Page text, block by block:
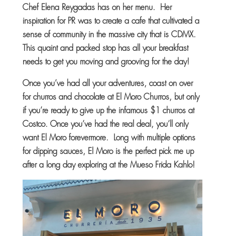
Chef Elena Reygadas has on her menu. Her
inspiration for PR was to create a cafe that cultivated a
sense of community in the massive city that is CDMX.
This quaint and packed stop has all your breakfast
needs to get you moving and grooving for the day!
Once you’ve had all your adventures, coast on over
for churros and chocolate at El Moro Churros, but only
if you’re ready to give up the infamous $1 churros at
Costco. Once you’ve had the real deal, you’ll only
want El Moro forevermore. Long with multiple options
for dipping sauces, El Moro is the perfect pick me up
after a long day exploring at the Mueso Frida Kahlo!